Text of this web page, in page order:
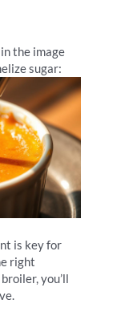
the image
sugar:
is key for
right
you’ll